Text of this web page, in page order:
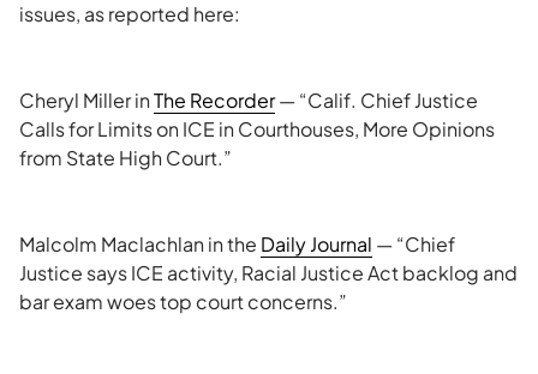
issues, as reported here:
Cheryl Miller inThe Recorder— “Calif. Chief Justice
Calls for Limits on ICE in Courthouses, More Opinions
from State High Court.”
Malcolm Maclachlan in the Daily Journal — “Chief
Justice says ICE activity, Racial Justice Act backlog and
bar exam woes top court concerns.”